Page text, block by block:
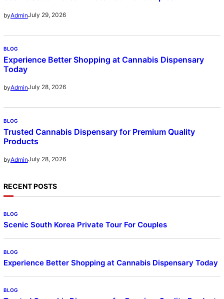
byAdminJuly 29, 2026
BLOG
Experience Better Shopping at Cannabis Dispensary
Today
byAdminJuly 28, 2026
BLOG
Trusted Cannabis Dispensary for Premium Quality
Products
byAdminJuly 28, 2026
RECENT POSTS
BLOG
Scenic South Korea Private Tour For Couples
BLOG
Experience Better Shopping at Cannabis Dispensary Today
BLOG